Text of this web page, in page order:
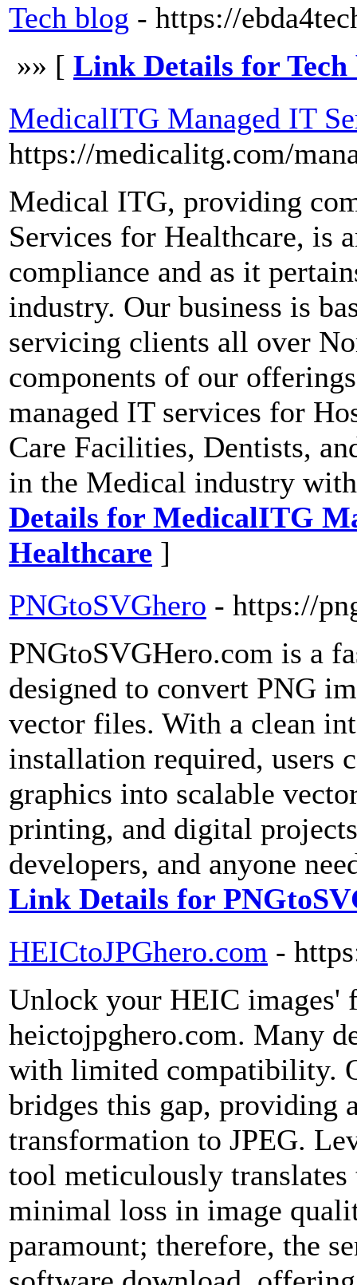
Tech blog - https://
»» [ Link Details for Tech
MedicalITG Managed IT
https://medicalitg.com/
Medical ITG, providing
Services for Healthcare, is
compliance and as it
industry. Our business is
servicing clients all over
components of our
managed IT services for
Care Facilities, Dentists,
in the Medical industry
Details for MedicalITG
Healthcare ]
PNGtoSVGhero - https://
PNGtoSVGHero.com is a
designed to convert PNG
vector files. With a clean
installation required, users
graphics into scalable
printing, and digital
developers, and anyone
Link Details for
HEICtoJPGhero.com -
Unlock your HEIC images'
heictojpghero.com. Many
with limited compatibility.
bridges this gap, providing
transformation to JPEG.
tool meticulously
minimal loss in image
paramount; therefore, the